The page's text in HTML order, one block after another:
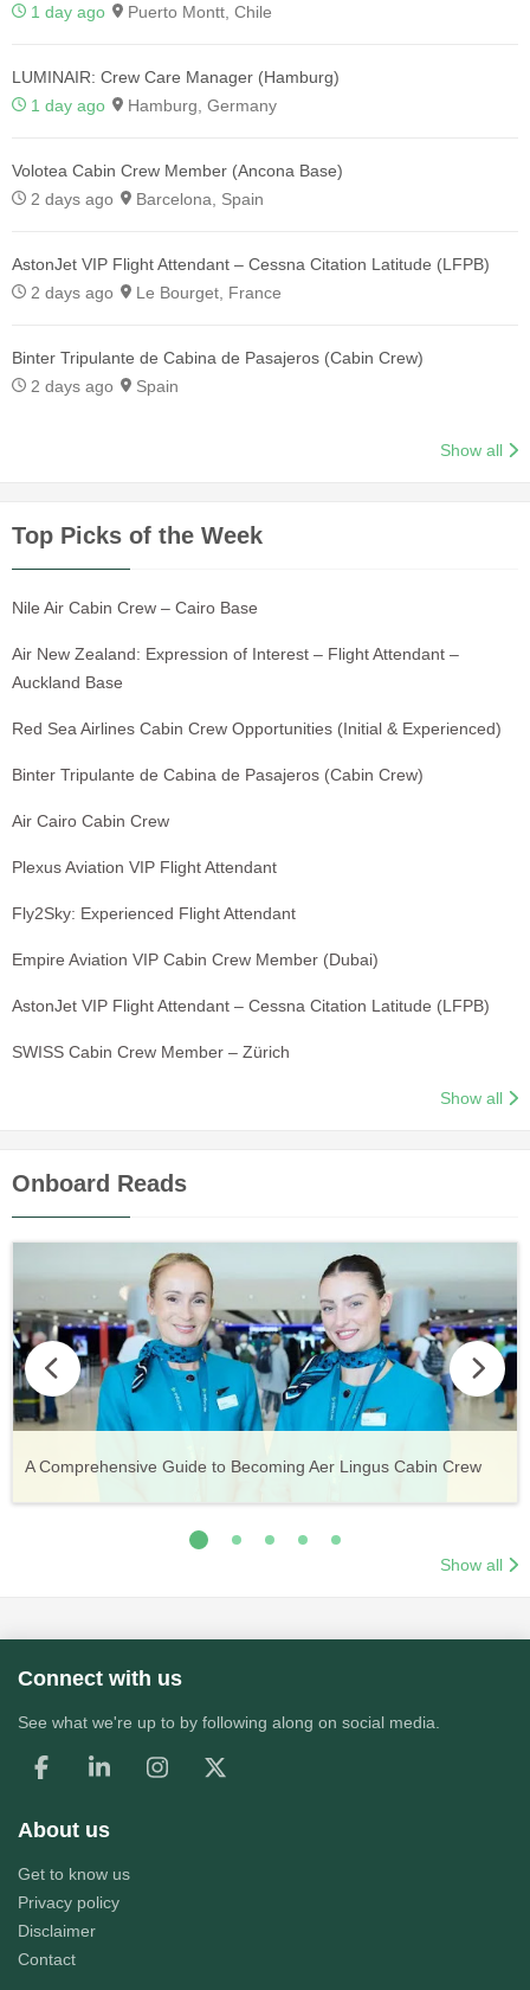
1 day ago
Puerto Montt, Chile
LUMINAIR: Crew Care Manager (Hamburg)
1 day ago
Hamburg, Germany
Volotea Cabin Crew Member (Ancona Base)
2 days ago
Barcelona, Spain
AstonJet VIP Flight Attendant – Cessna Citation Latitude (LFPB)
2 days ago
Le Bourget, France
Binter Tripulante de Cabina de Pasajeros (Cabin Crew)
2 days ago
Spain
Show all
Top Picks of the Week
Nile Air Cabin Crew – Cairo Base
Air New Zealand: Expression of Interest – Flight Attendant –
Auckland Base
Red Sea Airlines Cabin Crew Opportunities (Initial & Experienced)
Binter Tripulante de Cabina de Pasajeros (Cabin Crew)
Air Cairo Cabin Crew
Plexus Aviation VIP Flight Attendant
Fly2Sky: Experienced Flight Attendant
Empire Aviation VIP Cabin Crew Member (Dubai)
AstonJet VIP Flight Attendant – Cessna Citation Latitude (LFPB)
SWISS Cabin Crew Member – Zürich
Show all
Onboard Reads
A Comprehensive Guide to Becoming Aer Lingus Cabin Crew
Vueling Cabin Crew: Requirements, Salary, Training &
Application Process
Guide to Becoming Etihad Cabin Crew: Requirements, Salary,
Training & Application Process
Your Complete Guide to a Cabin Crew Career with Volotea
Your Complete Guide to an Air Arabia Cabin Crew Career
Show all
Connect with us
See what we're up to by following along on social media.
About us
Get to know us
Privacy policy
Disclaimer
Contact